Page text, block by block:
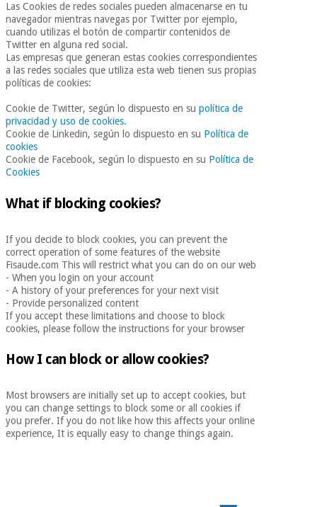
Las Cookies de redes sociales pueden almacenarse en tu
navegador mientras navegas por Twitter por ejemplo,
cuando utilizas el botón de compartir contenidos de
Twitter en alguna red social.
Las empresas que generan estas cookies correspondientes
a las redes sociales que utiliza esta web tienen sus propias
políticas de cookies:
Cookie de Twitter, según lo dispuesto en supolítica de
privacidad y uso de cookies.
Cookie de Linkedin, según lo dispuesto en su Política de
cookies
Cookie de Facebook, según lo dispuesto en su Política de
Cookies
What if blocking cookies?
If you decide to block cookies, you can prevent the
correct operation of some features of the website
Fisaude.com This will restrict what you can do on our web
- When you login on your account
- A history of your preferences for your next visit
- Provide personalized content
If you accept these limitations and choose to block
cookies, please follow the instructions for your browser
How I can block or allow cookies?
Most browsers are initially set up to accept cookies, but
you can change settings to block some or all cookies if
you prefer. If you do not like how this affects your online
experience, It is equally easy to change things again.